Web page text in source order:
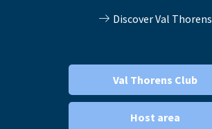
Discover Val Thorens
Val Thorens Club
Host area